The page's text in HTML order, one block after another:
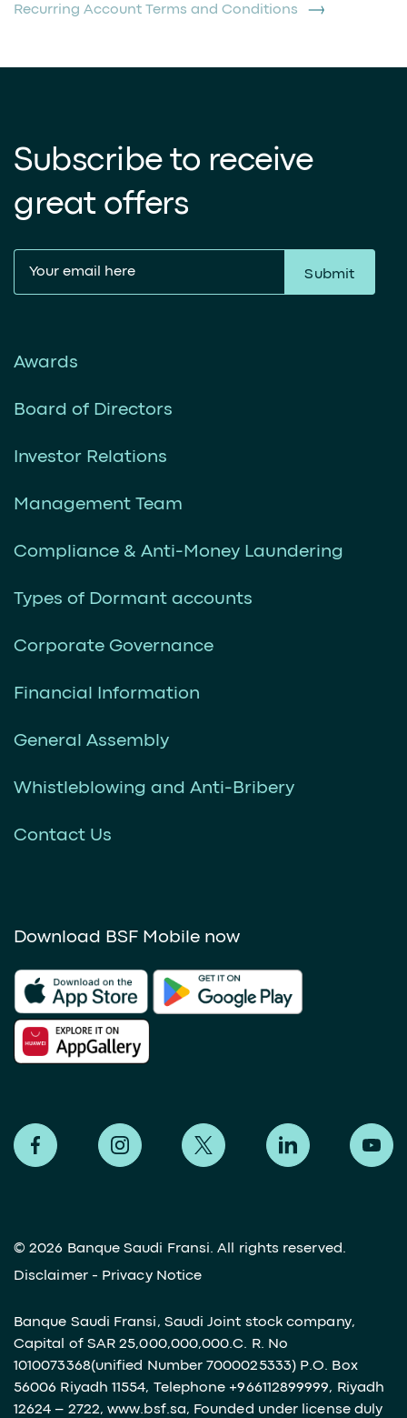
Recurring Account Terms and Conditions
Subscribe to receive
great offers
Submit
Awards
Board of Directors
Investor Relations
Management Team
Compliance & Anti-Money Laundering
Types of Dormant accounts
Corporate Governance
Financial Information
General Assembly
Whistleblowing and Anti-Bribery
Contact Us
Download BSF Mobile now
©2026 Banque Saudi Fransi. All rights reserved.
Disclaimer- Privacy Notice
Banque Saudi Fransi, Saudi Joint stock company,
Capital of SAR 25,000,000,000.C. R. No
1010073368(unified Number 7000025333) P.O. Box
56006 Riyadh 11554, Telephone +966112899999, Riyadh
12624 – 2722, www.bsf.sa, Founded under license duly